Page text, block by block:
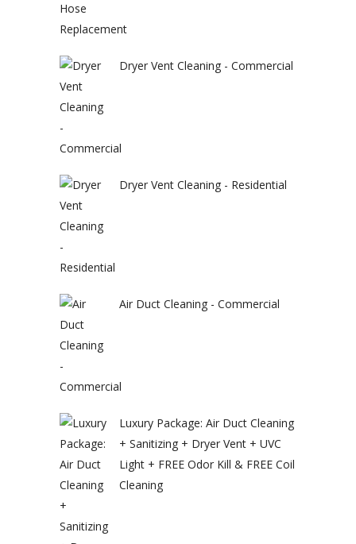
Dryer Vent Cleaning - Commercial
Dryer Vent Cleaning - Residential
Air Duct Cleaning - Commercial
Luxury Package: Air Duct Cleaning
+ Sanitizing + Dryer Vent + UVC
Light + FREE Odor Kill & FREE Coil
Cleaning